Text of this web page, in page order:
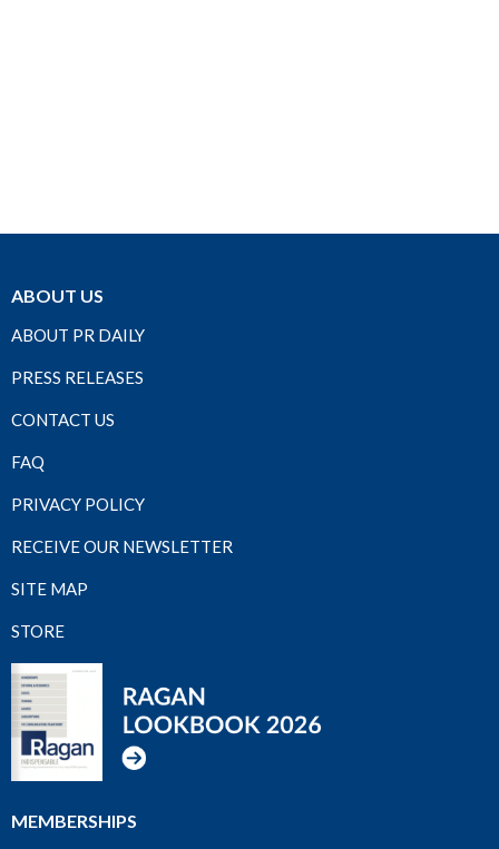
ABOUT US
ABOUT PR DAILY
PRESS RELEASES
CONTACT US
FAQ
PRIVACY POLICY
RECEIVE OUR NEWSLETTER
SITE MAP
STORE
MEMBERSHIPS